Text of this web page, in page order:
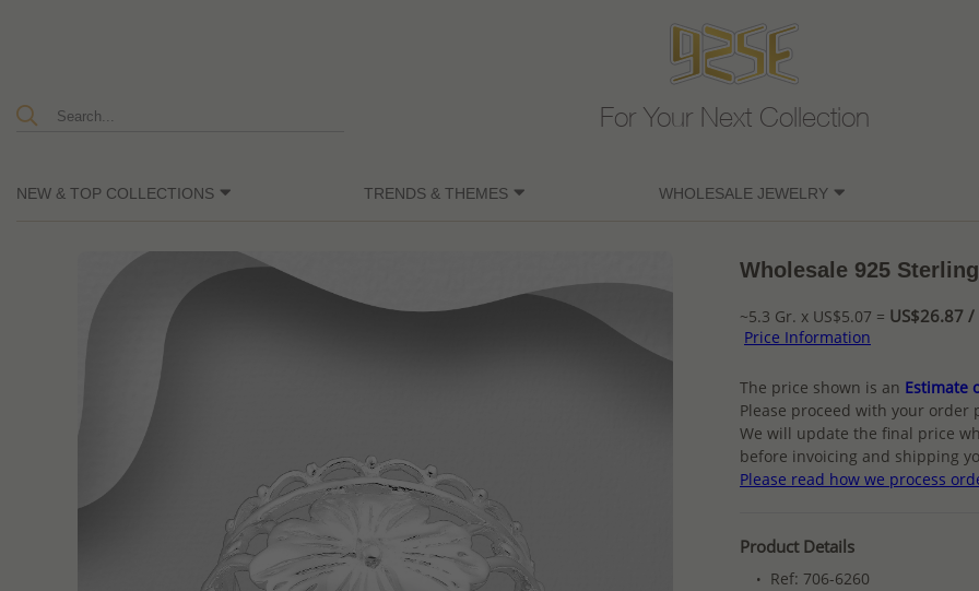
For Your Next Collection
NEW & TOP COLLECTIONS TRENDS & THEMES WHOLESALE JEWELRY
Wholesale 925
~5.3 Gr. x US$5.07 = US$26.87 /
Price Information
The price shown is an Estimate
Please proceed with your order
We will update the final price
before invoicing and shipping
Please read how we process
Product Details
Ref: 706-6260